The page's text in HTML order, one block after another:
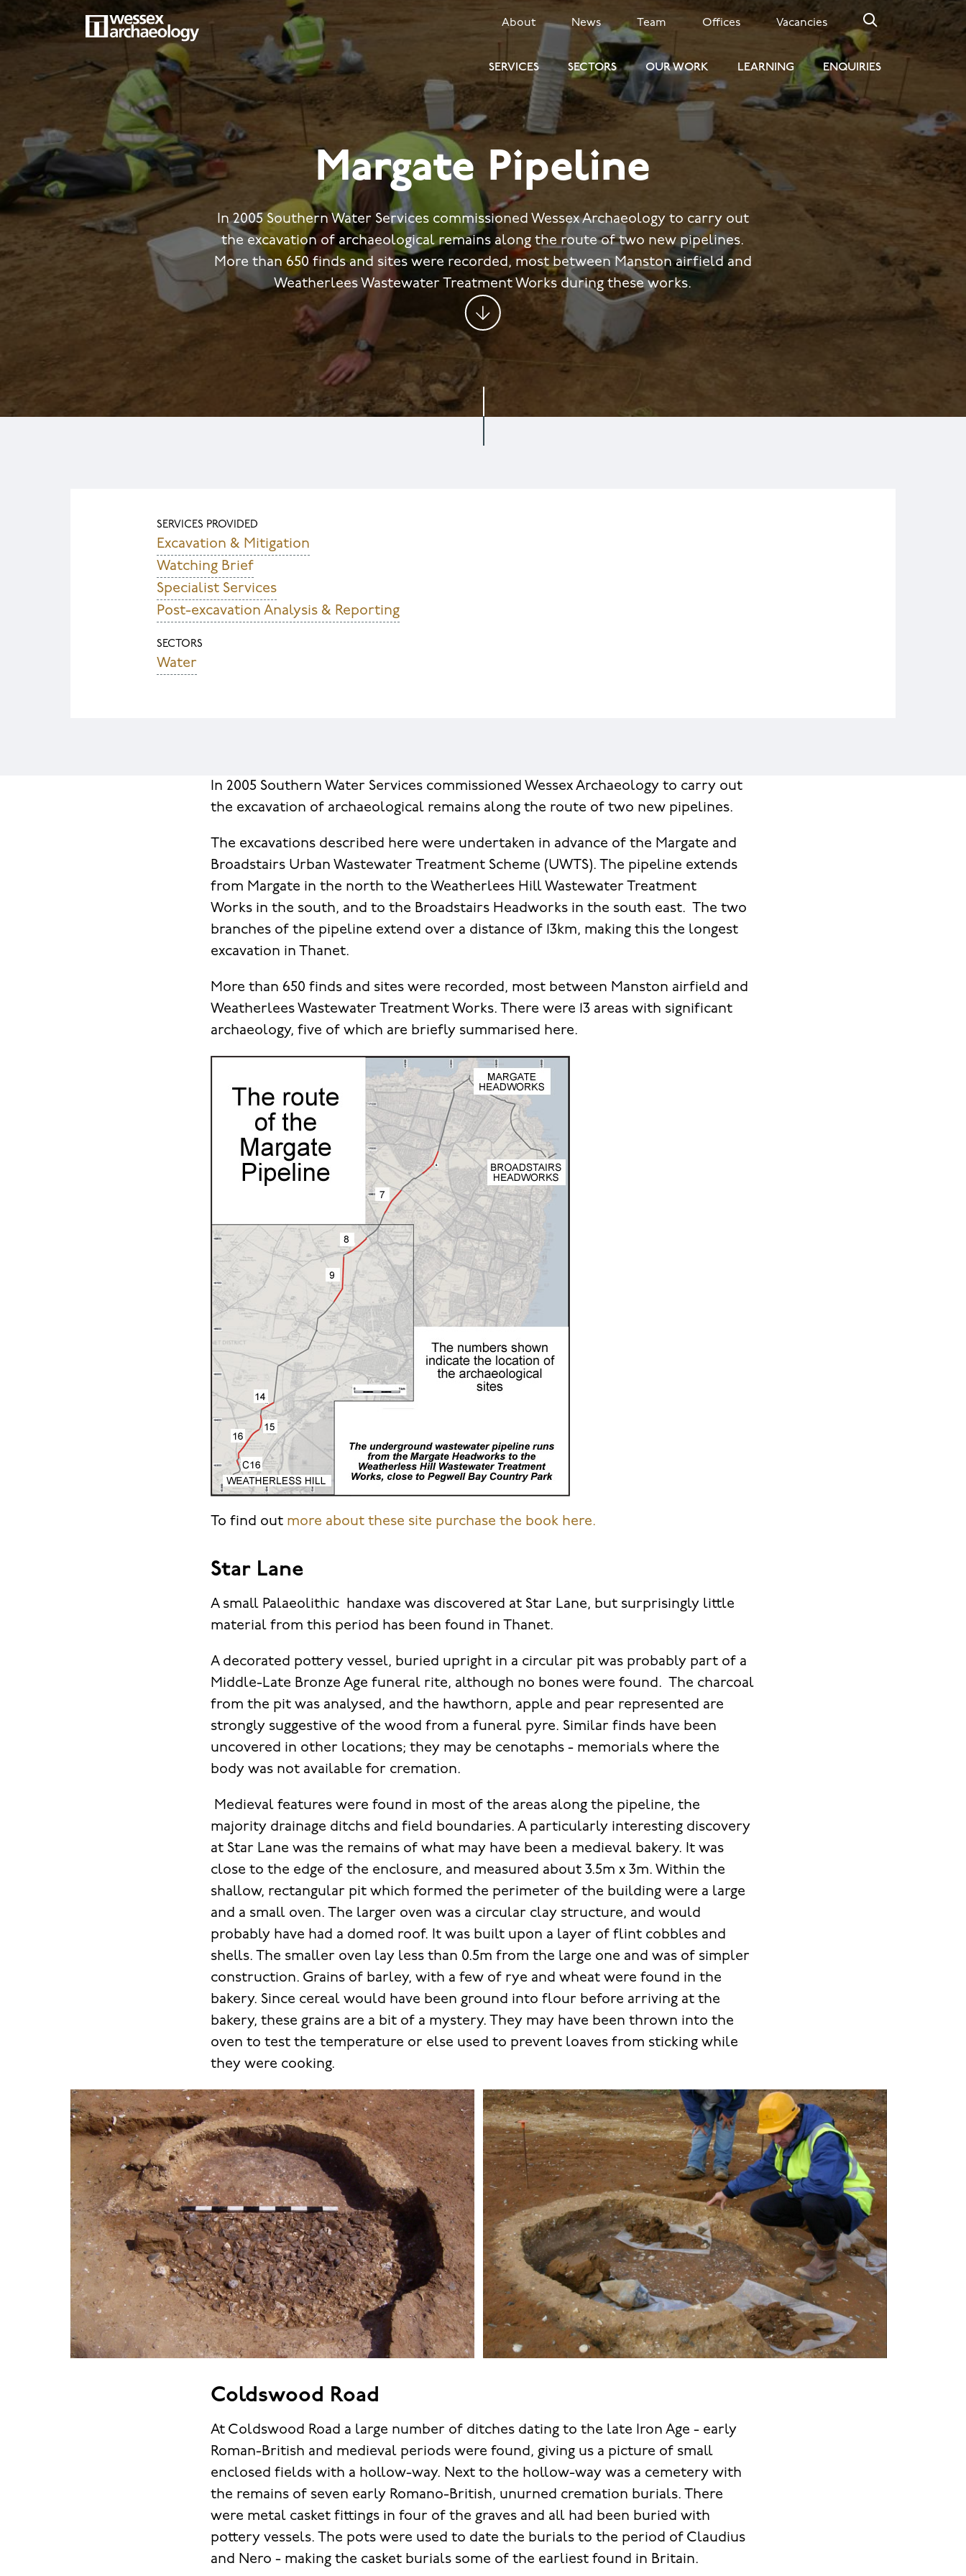
main
content
SECONDARY
MENU
About News Team Offices Vacancies
MAIN
NAVIGATION
SERVICES SECTORS OUR WORK LEARNING ENQUIRIES
Margate Pipeline
In 2005 Southern Water Services commissioned Wessex Archaeology to carry out
the excavation of archaeological remains along the route of two new pipelines.
More than 650 finds and sites were recorded, most between Manston airfield and
Weatherlees Wastewater Treatment Works during these works.
SERVICES PROVIDED
Excavation & Mitigation
Watching Brief
Specialist Services
Post-excavation Analysis & Reporting
SECTORS
Water
In 2005 Southern Water Services commissioned Wessex Archaeology to carry out
the excavation of archaeological remains along the route of two new pipelines.
The excavations described here were undertaken in advance of the Margate and
Broadstairs Urban Wastewater Treatment Scheme (UWTS). The pipeline extends
from Margate in the north to the Weatherlees Hill Wastewater Treatment
Works in the south, and to the Broadstairs Headworks in the south east. The two
branches of the pipeline extend over a distance of 13km, making this the longest
excavation in Thanet.
More than 650 finds and sites were recorded, most between Manston airfield and
Weatherlees Wastewater Treatment Works. There were 13 areas with significant
archaeology, five of which are briefly summarised here.
To find out more about these site purchase the book here.
Star Lane
A small Palaeolithic handaxe was discovered at Star Lane, but surprisingly little
material from this period has been found in Thanet.
A decorated pottery vessel, buried upright in a circular pit was probably part of a
Middle-Late Bronze Age funeral rite, although no bones were found. The charcoal
from the pit was analysed, and the hawthorn, apple and pear represented are
strongly suggestive of the wood from a funeral pyre. Similar finds have been
uncovered in other locations; they may be cenotaphs - memorials where the
body was not available for cremation.
Medieval features were found in most of the areas along the pipeline, the
majority drainage ditchs and field boundaries. A particularly interesting discovery
at Star Lane was the remains of what may have been a medieval bakery. It was
close to the edge of the enclosure, and measured about 3.5m x 3m. Within the
shallow, rectangular pit which formed the perimeter of the building were a large
and a small oven. The larger oven was a circular clay structure, and would
probably have had a domed roof. It was built upon a layer of flint cobbles and
shells. The smaller oven lay less than 0.5m from the large one and was of simpler
construction. Grains of barley, with a few of rye and wheat were found in the
bakery. Since cereal would have been ground into flour before arriving at the
bakery, these grains are a bit of a mystery. They may have been thrown into the
oven to test the temperature or else used to prevent loaves from sticking while
they were cooking.
Coldswood Road
At Coldswood Road a large number of ditches dating to the late Iron Age - early
Roman-British and medieval periods were found, giving us a picture of small
enclosed fields with a hollow-way. Next to the hollow-way was a cemetery with
the remains of seven early Romano-British, unurned cremation burials. There
were metal casket fittings in four of the graves and all had been buried with
pottery vessels. The pots were used to date the burials to the period of Claudius
and Nero - making the casket burials some of the earliest found in Britain.